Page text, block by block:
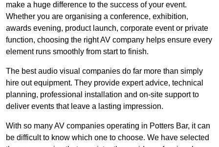
make a huge difference to the success of your event.
Whether you are organising a conference, exhibition,
awards evening, product launch, corporate event or private
function, choosing the right AV company helps ensure every
element runs smoothly from start to finish.
The best audio visual companies do far more than simply
hire out equipment. They provide expert advice, technical
planning, professional installation and on-site support to
deliver events that leave a lasting impression.
With so many AV companies operating in Potters Bar, it can
be difficult to know which one to choose. We have selected